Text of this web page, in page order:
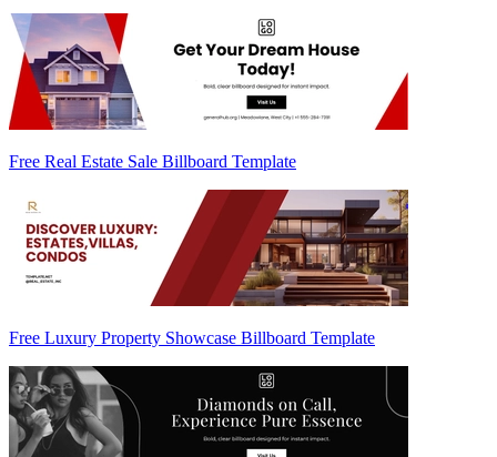
Free Real Estate Sale Billboard Template
Free Luxury Property Showcase Billboard Template